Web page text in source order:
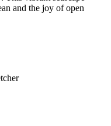
and the joy of open